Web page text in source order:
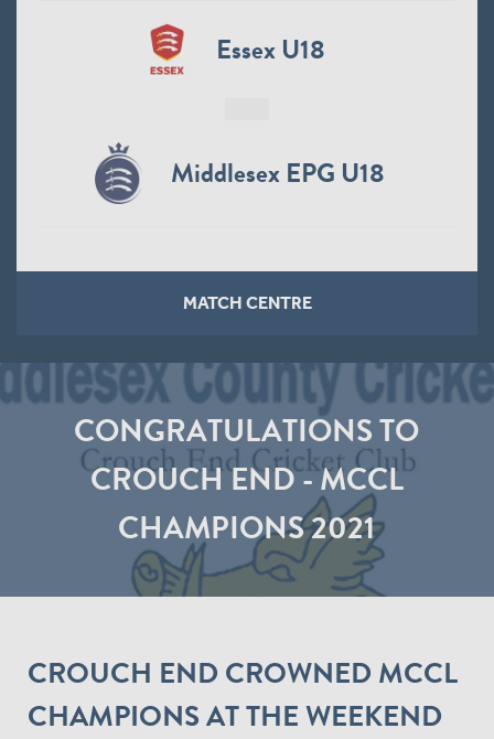
Essex U18
Middlesex EPG U18
MATCH CENTRE
CONGRATULATIONS TO
CROUCH END - MCCL
CHAMPIONS 2021
CROUCH END CROWNED MCCL
CHAMPIONS AT THE WEEKEND